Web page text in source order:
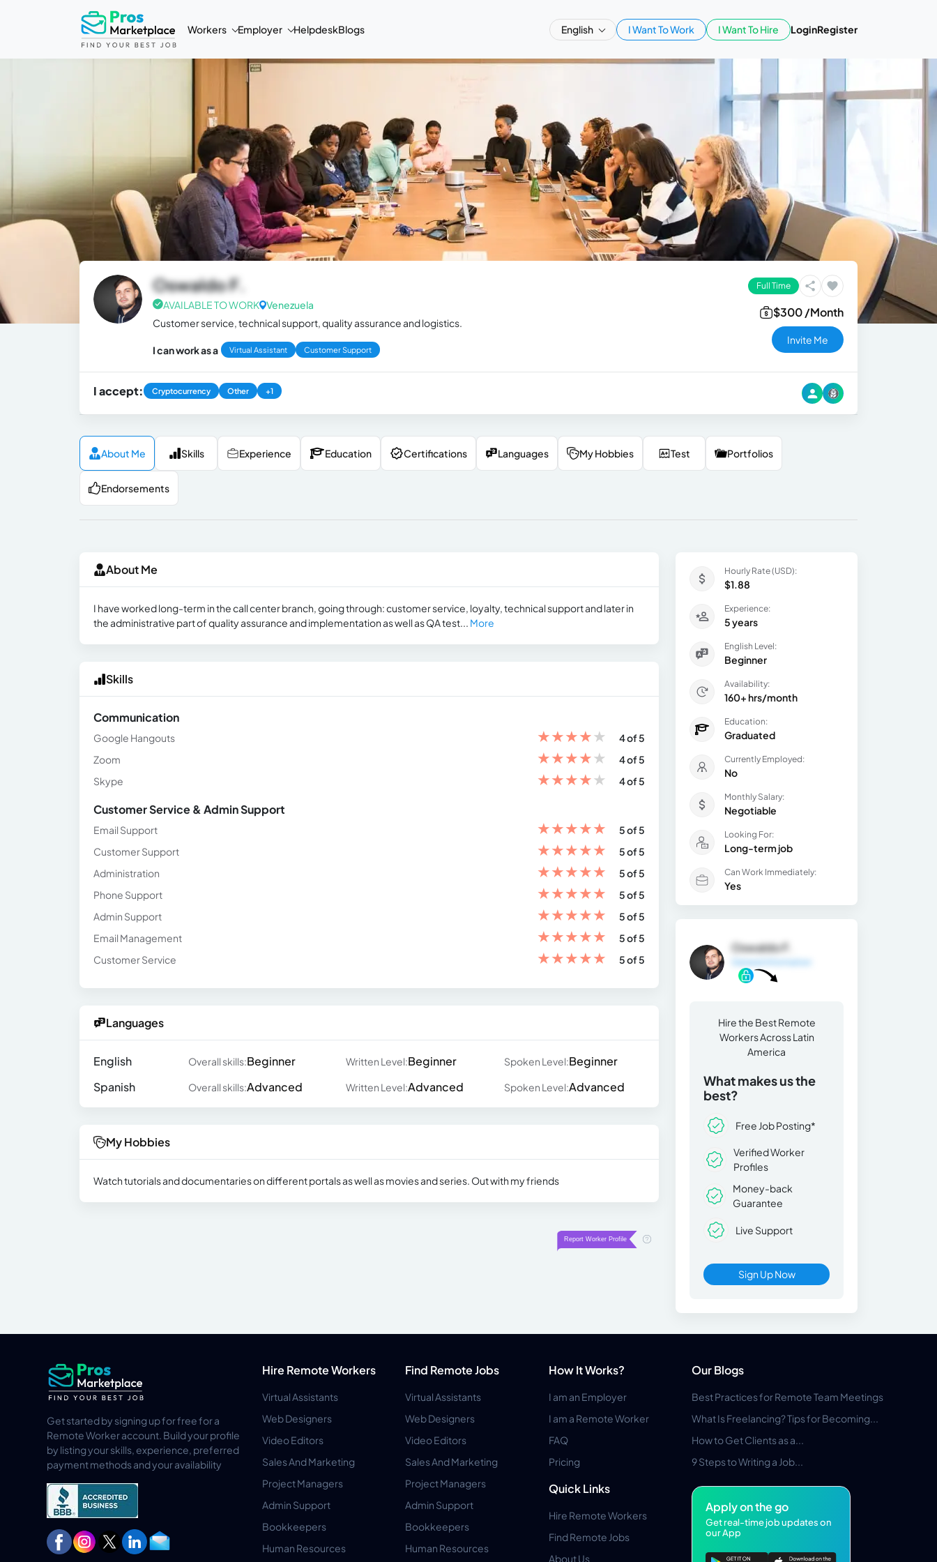
Workers Employer HelpdeskBlogs English I Want To Work I Want To Hire LoginRegister
Oswaldo F.
AVAILABLE TO WORK Venezuela
Customer service, technical support, quality assurance and logistics.
I can work as a Virtual Assistant Customer Support
Full Time
$300 /Month
Invite Me
I accept: Cryptocurrency Other +1
About Me Skills Experience Education Certifications Languages My Hobbies Test Portfolios
Endorsements
About Me
I have worked long-term in the call center branch, going through: customer service, loyalty, technical support and later in
the administrative part of quality assurance and implementation as well as QA test... More
Skills
Communication
Google Hangouts ★★★★★
4 of 5
Zoom
★★★★★
4 of 5
Skype
★★★★★ 4 of 5
Customer Service & Admin Support
Email Support ★★★★★
5 of 5
Customer Support
★★★★★
5 of 5
Administration
★★★★★
5 of 5
Phone Support
★★★★★
5 of 5
Admin Support
★★★★★
5 of 5
Email Management
★★★★★
5 of 5
Customer Service
★★★★★ 5 of 5
Languages
English Overall skills:Beginner Written Level:Beginner Spoken Level:Beginner
Spanish
Overall skills:Advanced Written Level:Advanced Spoken Level:Advanced
My Hobbies
Watch tutorials and documentaries on different portals as well as movies and series. Out with my friends
Hourly Rate (USD):
$1.88
Experience:
5 years
English Level:
Beginner
Availability:
160+ hrs/month
Education:
Graduated
Currently Employed:
No
Monthly Salary:
Negotiable
Looking For:
Long-term job
Can Work Immediately:
Yes
Oswaldo F.
Hire the Best Remote
Workers Across Latin
America
What makes us the
best?
Free Job Posting*
Verified Worker
Profiles
Money-back
Guarantee
Live Support
Sign Up Now
Get started by signing up for free for a
Remote Worker account. Build your profile
by listing your skills, experience, preferred
payment methods and your availability
Hire Remote Workers
Virtual Assistants
Web Designers
Video Editors
Sales And Marketing
Project Managers
Admin Support
Bookkeepers
Human Resources
Find Remote Jobs
Virtual Assistants
Web Designers
Video Editors
Sales And Marketing
Project Managers
Admin Support
Bookkeepers
Human Resources
How It Works?
I am an Employer
I am a Remote Worker
FAQ
Pricing
Quick Links
Hire Remote Workers
Find Remote Jobs
About Us
Our Blogs
Best Practices for Remote Team Meetings
What Is Freelancing? Tips for Becoming...
How to Get Clients as a...
9 Steps to Writing a Job...
Apply on the go
Get real-time job updates on
our App